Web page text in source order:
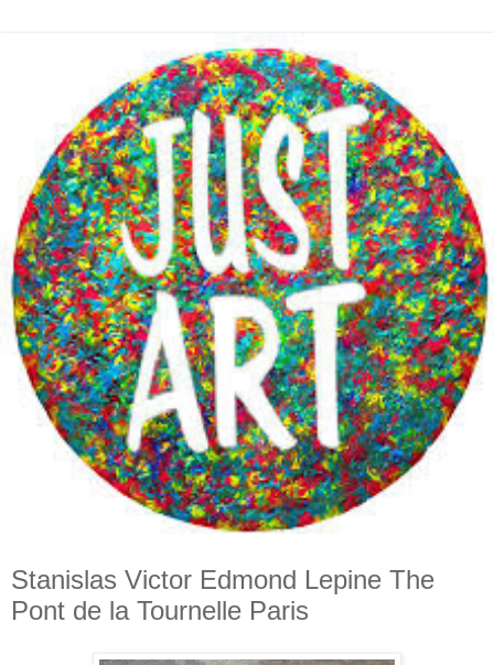
Stanislas Victor Edmond Lepine The
Pont de la Tournelle Paris